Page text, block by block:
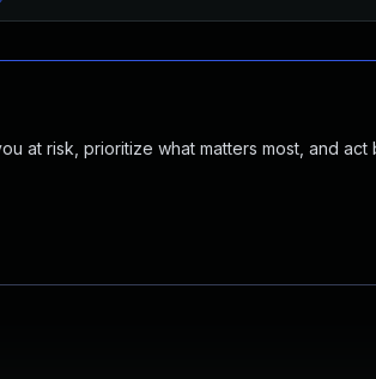
at risk, prioritize what matters most, and act